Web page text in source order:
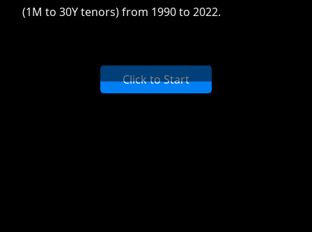
Click to Start
(1M to 30Y tenors) from 1990 to 2022.